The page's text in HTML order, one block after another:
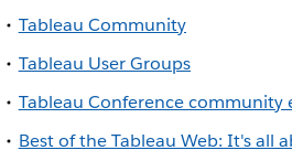
Tableau Community
Tableau User Groups
Tableau Conference community
Best of the Tableau Web: It's all